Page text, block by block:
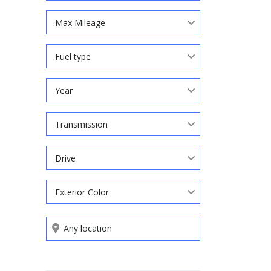
Max Mileage
Fuel type
Year
Transmission
Drive
Exterior Color